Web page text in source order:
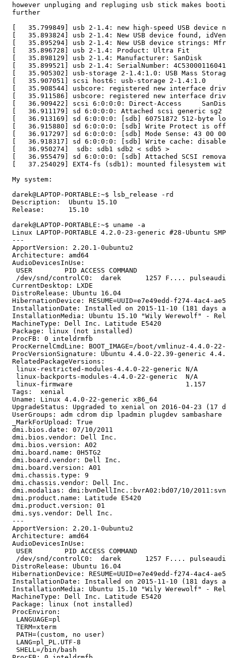
however unpluging and repluging usb stick makes
  further
[   35.799849] usb 2-1.4: new high-speed USB device
[   35.893824] usb 2-1.4: New USB device found,
[   35.895294] usb 2-1.4: New USB device strings:
  [   35.896728] usb 2-1.4: Product: Ultra Fit
  [   35.898129] usb 2-1.4: Manufacturer: SanDisk
[   35.899521] usb 2-1.4: SerialNumber:
[   35.905302] usb-storage 2-1.4:1.0: USB Mass
  [   35.907051] scsi host6: usb-storage 2-1.4:1.0
[   35.908544] usbcore: registered new interface
[   35.911586] usbcore: registered new interface
[   36.909422] scsi 6:0:0:0: Direct-Access
[   36.911179] sd 6:0:0:0: Attached scsi generic sg2
[   36.913169] sd 6:0:0:0: [sdb] 60751872 512-byte
  [   36.915880] sd 6:0:0:0: [sdb] Write Protect is off
[   36.917297] sd 6:0:0:0: [sdb] Mode Sense: 43 00
[   36.918317] sd 6:0:0:0: [sdb] Write cache:
  [   36.950274]  sdb: sdb1 sdb2 < sdb5 >
[   36.955479] sd 6:0:0:0: [sdb] Attached SCSI
[   37.254029] EXT4-fs (sdb1): mounted filesystem
  My system:
  darek@LAPTOP-PORTABLE:~$ lsb_release -rd
  Description:	Ubuntu 15.10
  Release:	15.10
  darek@LAPTOP-PORTABLE:~$ uname -a
Linux LAPTOP-PORTABLE 4.2.0-23-generic #28-Ubuntu
  ---
  ApportVersion: 2.20.1-0ubuntu2
  Architecture: amd64
  AudioDevicesInUse:
   USER        PID ACCESS COMMAND
/dev/snd/controlC0:  darek      1257 F....
  CurrentDesktop: LXDE
  DistroRelease: Ubuntu 16.04
HibernationDevice: RESUME=UUID=e7e49edd-f274-4ac4-
InstallationDate: Installed on 2015-11-10 (181 days
InstallationMedia: Ubuntu 15.10 "Wily Werewolf" -
  MachineType: Dell Inc. Latitude E5420
  Package: linux (not installed)
  ProcFB: 0 inteldrmfb
ProcKernelCmdLine: BOOT_IMAGE=/boot/vmlinuz-4.4.0-
ProcVersionSignature: Ubuntu 4.4.0-22.39-generic
  RelatedPackageVersions:
   linux-restricted-modules-4.4.0-22-generic N/A
   linux-backports-modules-4.4.0-22-generic  N/A
   linux-firmware                            1.157
  Tags:  xenial
  Uname: Linux 4.4.0-22-generic x86_64
UpgradeStatus: Upgraded to xenial on 2016-04-23 (17
UserGroups: adm cdrom dip lpadmin plugdev sambashare
  _MarkForUpload: True
  dmi.bios.date: 07/10/2011
  dmi.bios.vendor: Dell Inc.
  dmi.bios.version: A02
  dmi.board.name: 0H5TG2
  dmi.board.vendor: Dell Inc.
  dmi.board.version: A01
  dmi.chassis.type: 9
  dmi.chassis.vendor: Dell Inc.
dmi.modalias: dmi:bvnDellInc.:bvrA02:bd07/10/
  dmi.product.name: Latitude E5420
  dmi.product.version: 01
  dmi.sys.vendor: Dell Inc.
  ---
  ApportVersion: 2.20.1-0ubuntu2
  Architecture: amd64
  AudioDevicesInUse:
   USER        PID ACCESS COMMAND
/dev/snd/controlC0:  darek      1257 F....
  DistroRelease: Ubuntu 16.04
HibernationDevice: RESUME=UUID=e7e49edd-f274-4ac4-
InstallationDate: Installed on 2015-11-10 (181 days
InstallationMedia: Ubuntu 15.10 "Wily Werewolf" -
  MachineType: Dell Inc. Latitude E5420
  Package: linux (not installed)
  ProcEnviron:
   LANGUAGE=pl
   TERM=xterm
   PATH=(custom, no user)
   LANG=pl_PL.UTF-8
   SHELL=/bin/bash